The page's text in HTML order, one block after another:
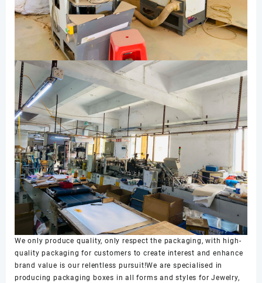
We only produce quality, only respect the packaging, with high-
quality packaging for customers to create interest and enhance
brand value is our relentless pursuit!We are specialised in
producing packaging boxes in all forms and styles for Jewelry,